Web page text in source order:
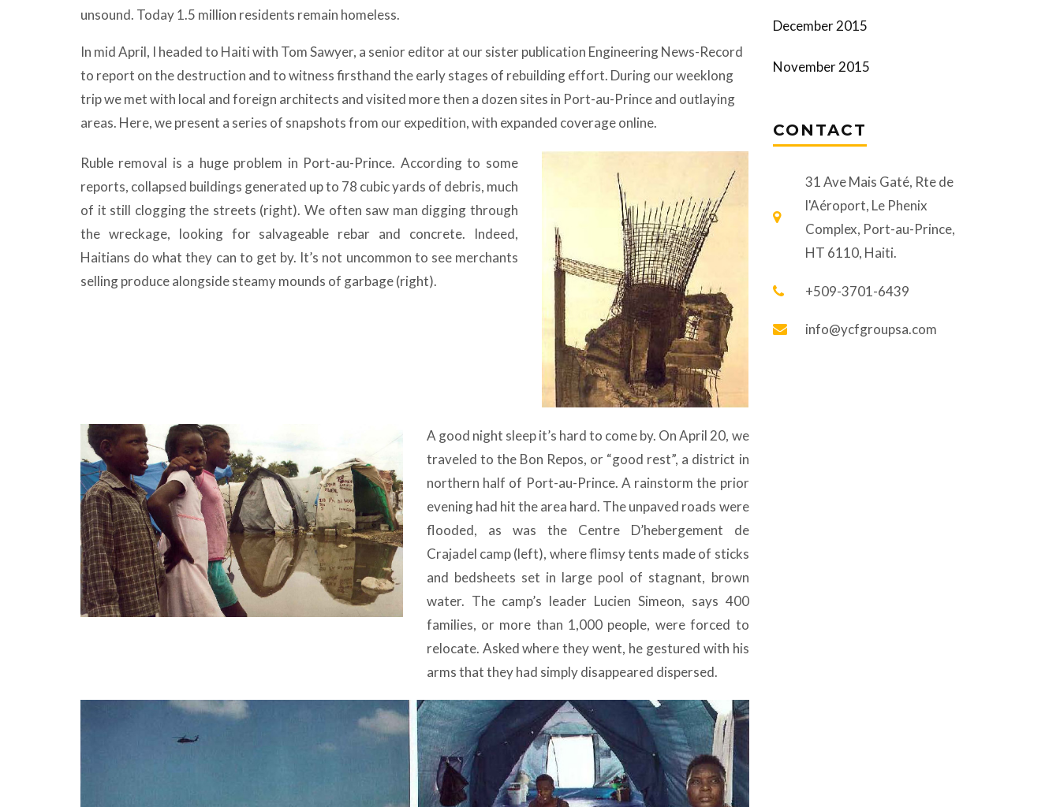
unsound. Today 1.5 million residents remain homeless.
In mid April, I headed to Haiti with Tom Sawyer, a senior editor at our sister publication Engineering News-Record
to report on the destruction and to witness firsthand the early stages of rebuilding effort. During our weeklong
trip we met with local and foreign architects and visited more then a dozen sites in Port-au-Prince and outlaying
areas. Here, we present a series of snapshots from our expedition, with expanded coverage online.
Ruble removal is a huge problem in Port-au-Prince. According to some
reports, collapsed buildings generated up to 78 cubic yards of debris, much
of it still clogging the streets (right). We often saw man digging through
the wreckage, looking for salvageable rebar and concrete. Indeed,
Haitians do what they can to get by. It’s not uncommon to see merchants
selling produce alongside steamy mounds of garbage (right).
A good night sleep it’s hard to come by. On April 20, we
traveled to the Bon Repos, or “good rest”, a district in
northern half of Port-au-Prince. A rainstorm the prior
evening had hit the area hard. The unpaved roads were
flooded, as was the Centre D’hebergement de
Crajadel camp (left), where flimsy tents made of sticks
and bedsheets set in large pool of stagnant, brown
water. The camp’s leader Lucien Simeon, says 400
families, or more than 1,000 people, were forced to
relocate. Asked where they went, he gestured with his
arms that they had simply disappeared dispersed.
December 2015
November 2015
CONTACT
31 Ave Mais Gaté, Rte de
l'Aéroport, Le Phenix
Complex, Port-au-Prince,
HT 6110, Haiti.
+509-3701-6439
info@ycfgroupsa.com